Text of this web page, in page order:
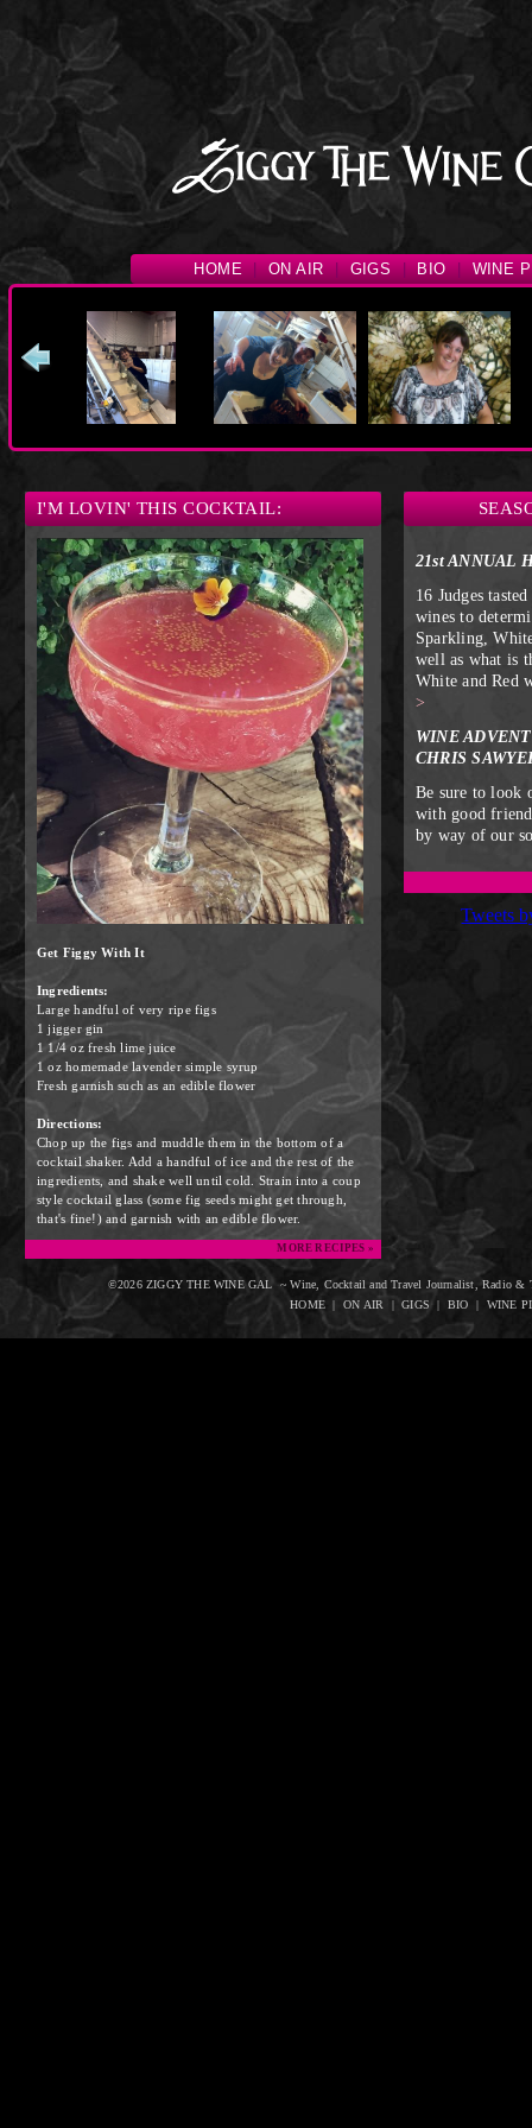
HOME | ON AIR | GIGS | BIO | WINE
I'M LOVIN' THIS COCKTAIL:
Get Figgy With It
Ingredients:
Large handful of very ripe figs
1 jigger gin
1 1/4 oz fresh lime juice
1 oz homemade lavender simple syrup
Fresh garnish such as an edible flower
Directions:
Chop up the figs and muddle them in the bottom of a
cocktail shaker. Add a handful of ice and the rest of the
ingredients, and shake well until cold. Strain into a coup
style cocktail glass (some fig seeds might get through,
that's fine!) and garnish with an edible flower.
MORE RECIPES »
21st ANNUAL
16 Judges
wines to
Sparkling,
well as what is
White and Red
>
WINE
CHRIS
Be sure to look
with good
by way of our
Tweets
©2026 ZIGGY THE WINE GAL ~ Wine, Cocktail and Travel Journalist, Radio
HOME |ON AIR |GIGS |BIO | WINE